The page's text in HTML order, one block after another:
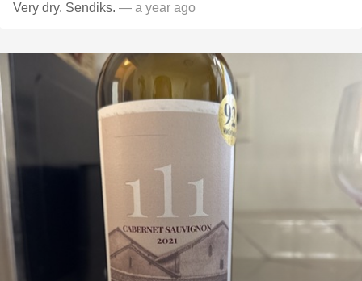
Very dry. Sendiks. — a year ago